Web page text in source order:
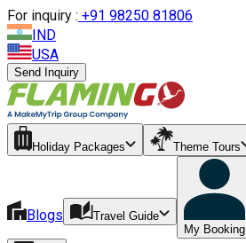
For inquiry : +91 98250 81806
IND
USA
Send Inquiry
Holiday Packages Theme Tours
Blogs
Travel Guide
My Booking